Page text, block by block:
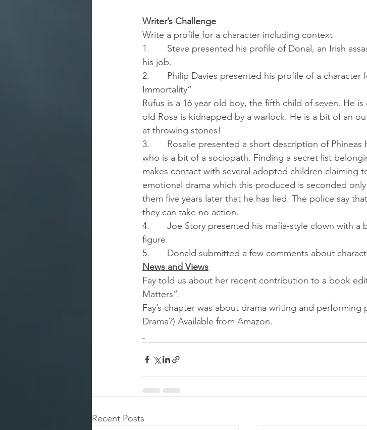
Writer’s Challenge
Write a profile for a character including context
1.       Steve presented his profile of Donal, an Irish
his job.
2.       Philip Davies presented his profile of a character
Immortality”
Rufus is a 16 year old boy, the fifth child of seven. He
old Rosa is kidnapped by a warlock. He is a bit of an
at throwing stones!
3.       Rosalie presented a short description of
who is a bit of a sociopath. Finding a secret list
makes contact with several adopted children claiming
emotional drama which this produced is seconded
them five years later that he has lied. The police say
they can take no action.
4.       Joe Story presented his mafia-style clown with
figure.
5.       Donald submitted a few comments about
News and Views
Fay told us about her recent contribution to a book
Matters”.
Fay’s chapter was about drama writing and
Drama?) Available from Amazon.
Recent Posts